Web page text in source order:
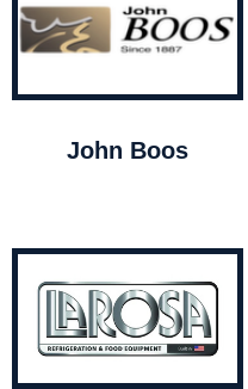
John Boos